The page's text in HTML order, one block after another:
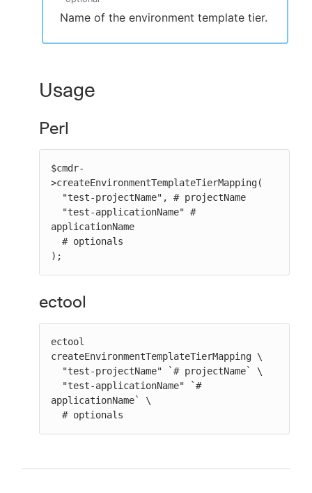
Name of the environment template tier.
Usage
Perl
$cmdr-
>createEnvironmentTemplateTierMapping(
applicationName
);
ectool
ectool
createEnvironmentTemplateTierMapping \
applicationName` \
  # optionals